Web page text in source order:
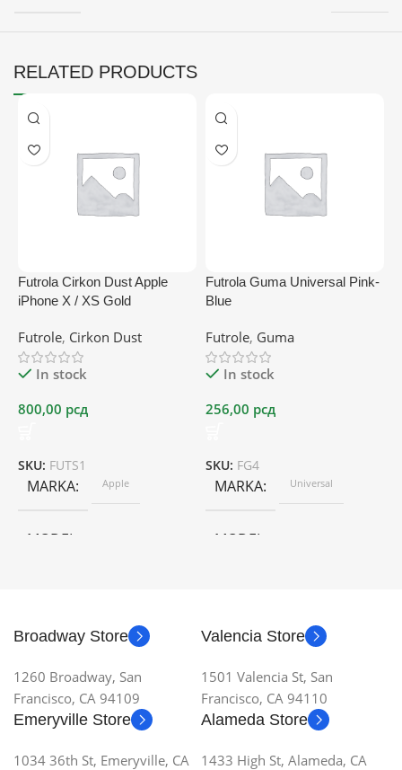
RELATED PRODUCTS
Futrola Cirkon Dust Apple
iPhone X / XS Gold
Futrole, Cirkon Dust
In stock
800,00 рсд
SKU: FUTS1
MARKA Apple
MODEL
Futrola Guma Universal Pink-
Blue
Futrole, Guma
In stock
256,00 рсд
SKU: FG4
MARKA Universal
MODEL
Broadway Store
1260 Broadway, San
Francisco, CA 94109
Valencia Store
1501 Valencia St, San
Francisco, CA 94110
Emeryville Store
1034 36th St, Emeryville, CA
Alameda Store
1433 High St, Alameda, CA